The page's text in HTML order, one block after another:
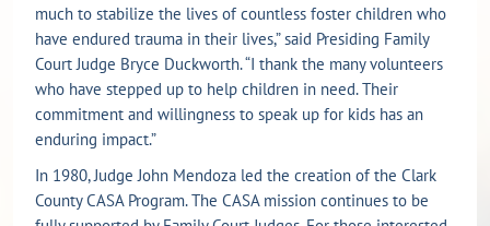
much to stabilize the lives of countless foster children who
have endured trauma in their lives,” said Presiding Family
Court Judge Bryce Duckworth. “I thank the many volunteers
who have stepped up to help children in need. Their
commitment and willingness to speak up for kids has an
enduring impact.”
In 1980, Judge John Mendoza led the creation of the Clark
County CASA Program. The CASA mission continues to be